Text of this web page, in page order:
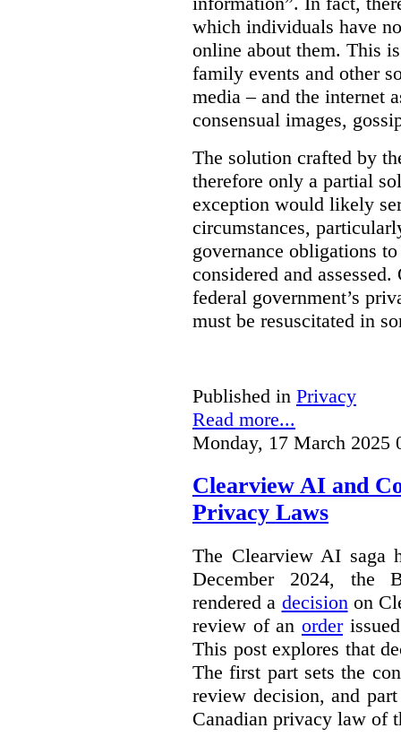
which individuals have
online about them. This
family events and other
media – and the internet
consensual images,
The solution crafted by
therefore only a partial
exception would likely
circumstances,
governance obligations
considered and
federal government’s
must be resuscitated in
Published in Privacy
Read more...
Monday, 17 March 2025
Clearview AI and
Privacy Laws
The Clearview AI saga
December 2024, the
rendered a decision on
review of an order
This post explores that
The first part sets the
review decision, and
Canadian privacy law of